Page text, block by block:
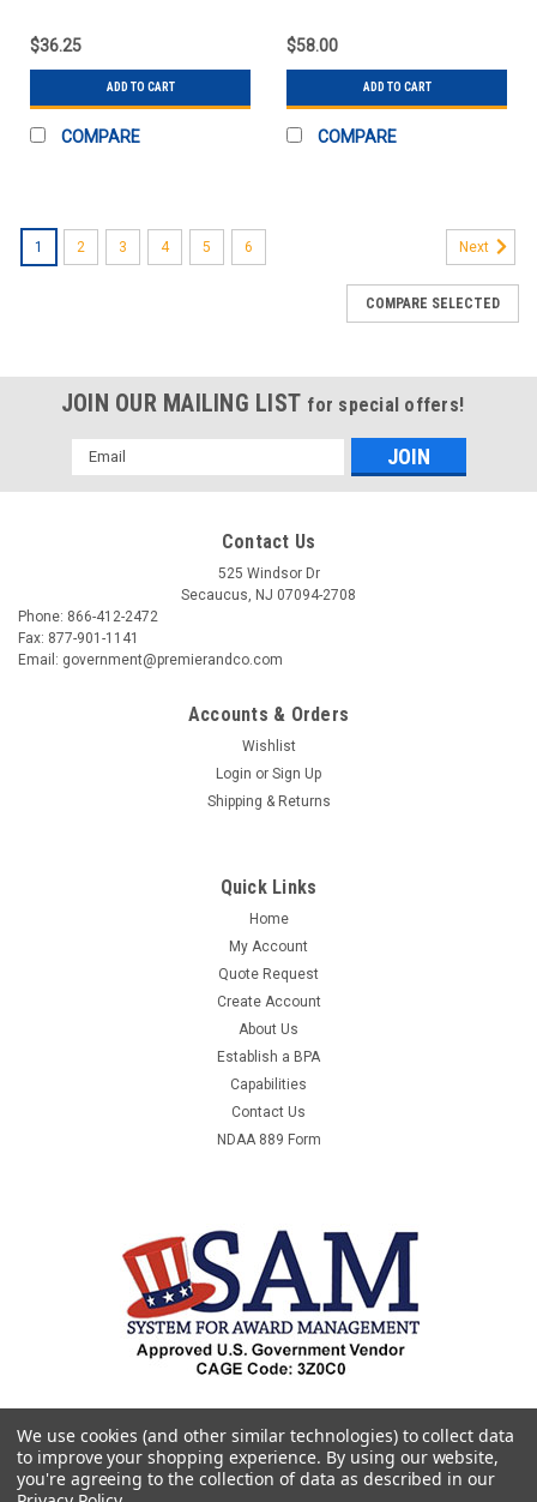
$36.25
ADD TO CART
COMPARE
$58.00
ADD TO CART
COMPARE
1 2 3 4 5 6 Next
COMPARE SELECTED
JOIN OUR MAILING LIST for special offers!
Email
Address
Contact Us
525 Windsor Dr
Secaucus, NJ 07094-2708
Phone: 866-412-2472
Fax: 877-901-1141
Email: government@premierandco.com
Accounts & Orders
Wishlist
Login or Sign Up
Shipping & Returns
Quick Links
Home
My Account
Quote Request
Create Account
About Us
Establish a BPA
Capabilities
Contact Us
NDAA 889 Form
We use cookies (and other similar technologies) to collect data
to improve your shopping experience. By using our website,
you're agreeing to the collection of data as described in our